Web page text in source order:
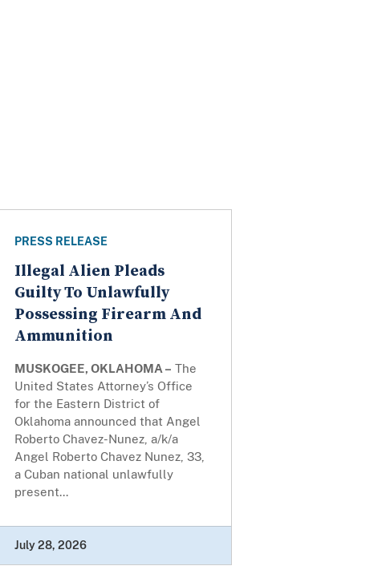
PRESS RELEASE
Illegal Alien Pleads
Guilty To Unlawfully
Possessing Firearm And
Ammunition
MUSKOGEE, OKLAHOMA – The
United States Attorney’s Office
for the Eastern District of
Oklahoma announced that Angel
Roberto Chavez-Nunez, a/k/a
Angel Roberto Chavez Nunez, 33,
a Cuban national unlawfully
present...
July 28, 2026